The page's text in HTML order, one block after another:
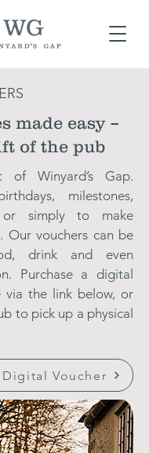
made easy –
of the pub
Winyard’s Gap.
milestones,
or simply to make
Our vouchers can be
drink and even
Purchase a digital
via the link below, or
to pick up a physical
Digital Voucher